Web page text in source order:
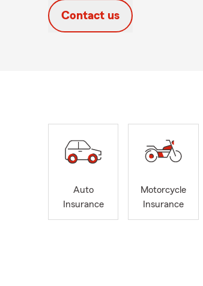
Contact us
Auto
Insurance
Motorcycle
Insurance